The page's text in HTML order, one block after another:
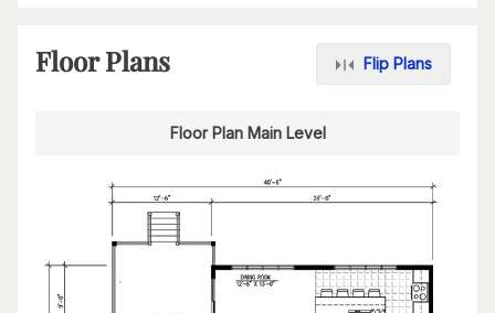
Floor Plans Flip Plans
Floor Plan Main Level